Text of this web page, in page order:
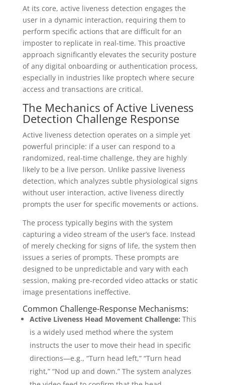
At its core, active liveness detection engages the
user in a dynamic interaction, requiring them to
perform specific actions that are difficult for an
imposter to replicate in real-time. This proactive
approach significantly elevates the security posture
of any digital onboarding or authentication process,
especially in industries like proptech where secure
access and transactions are critical.
The Mechanics of Active Liveness
Detection Challenge Response
Active liveness detection operates on a simple yet
powerful principle: if a user can respond to a
randomized, real-time challenge, they are highly
likely to be a live person. Unlike passive liveness
detection, which analyzes subtle physiological signs
without user interaction, active liveness directly
prompts the user for specific movements or actions.
The process typically begins with the system
capturing a video stream of the user’s face. Instead
of merely checking for signs of life, the system then
issues a series of prompts. These prompts are
designed to be unpredictable and vary with each
session, making pre-recorded video attacks or static
image presentations ineffective.
Common Challenge-Response Mechanisms:
Active Liveness Head Movement Challenge: This
is a widely used method where the system
instructs the user to move their head in specific
directions—e.g., “Turn head left,” “Turn head
right,” “Nod up and down.” The system analyzes